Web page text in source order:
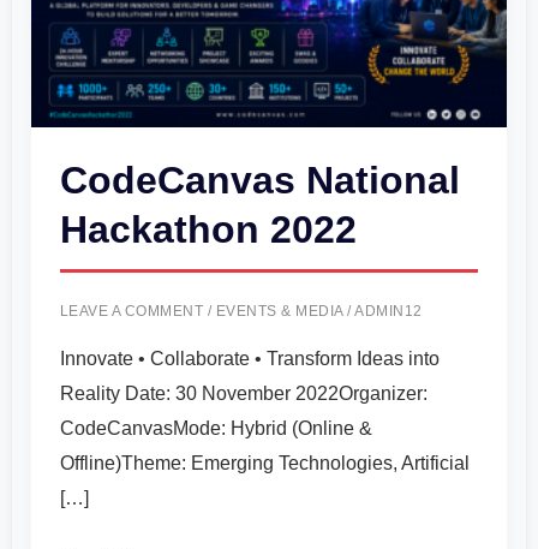
CodeCanvas National
Hackathon 2022
LEAVE A COMMENT / EVENTS & MEDIA/ADMIN12
Innovate • Collaborate • Transform Ideas into
Reality Date: 30 November 2022Organizer:
CodeCanvasMode: Hybrid (Online &
Offline)Theme: Emerging Technologies, Artificial
[…]